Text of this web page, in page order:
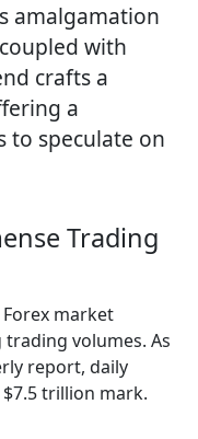
amalgamation
with
crafts a
a
speculate on
Trading
market
volumes. As
report, daily
trillion mark.